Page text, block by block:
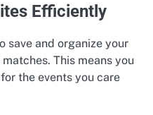
Efficiently
save and organize your
This means you
the events you care